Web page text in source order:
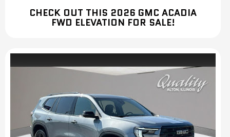
CHECK OUT THIS 2026 GMC ACADIA
FWD ELEVATION FOR SALE!